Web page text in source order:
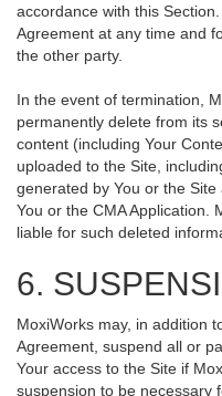
accordance with this
Agreement at any time and
the other party.
In the event of termination,
permanently delete from its
content (including Your
uploaded to the Site,
generated by You or the
You or the CMA Application.
liable for such deleted
6.
MoxiWorks may, in addition
Agreement, suspend all or
Your access to the Site if
suspension to be necessary